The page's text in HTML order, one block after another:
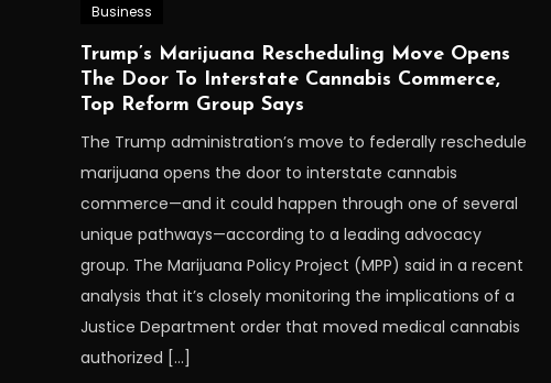
Business
Trump’s Marijuana Rescheduling Move Opens
The Door To Interstate Cannabis Commerce,
Top Reform Group Says
The Trump administration’s move to federally reschedule
marijuana opens the door to interstate cannabis
commerce—and it could happen through one of several
unique pathways—according to a leading advocacy
group. The Marijuana Policy Project (MPP) said in a recent
analysis that it’s closely monitoring the implications of a
Justice Department order that moved medical cannabis
authorized […]